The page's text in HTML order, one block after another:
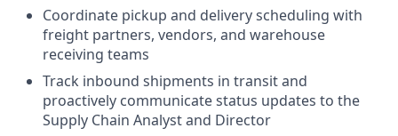
Coordinate pickup and delivery scheduling with
freight partners, vendors, and warehouse
receiving teams
Track inbound shipments in transit and
proactively communicate status updates to the
Supply Chain Analyst and Director